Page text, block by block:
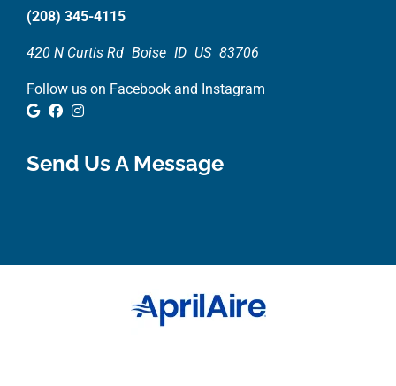
(208) 345-4115
420 N Curtis Rd Boise ID US 83706
Follow us on Facebook and Instagram
Google Review
Facebook
Send Us A Message